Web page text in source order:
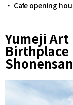
・ Cafe opening
Yumeji Art
Birthplace